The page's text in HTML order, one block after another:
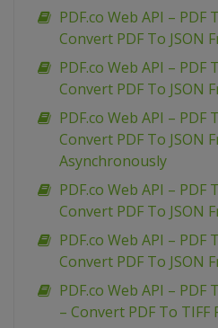
PDF.co Web API – PDF
Convert PDF To JSON
PDF.co Web API – PDF
Convert PDF To JSON
PDF.co Web API – PDF
Convert PDF To JSON
Asynchronously
PDF.co Web API – PDF
Convert PDF To JSON
PDF.co Web API – PDF
Convert PDF To JSON
PDF.co Web API – PDF
– Convert PDF To TIFF